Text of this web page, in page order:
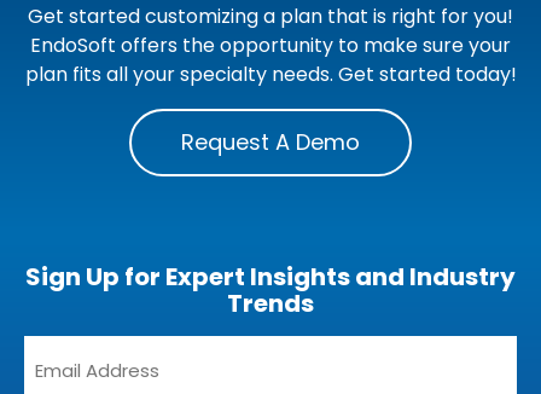
Get started customizing a plan that is right for you!
EndoSoft offers the opportunity to make sure your
plan fits all your specialty needs. Get started today!
Request A Demo
Sign Up for Expert Insights and Industry
Trends